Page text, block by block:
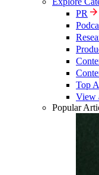
PR
Top
View
Popular